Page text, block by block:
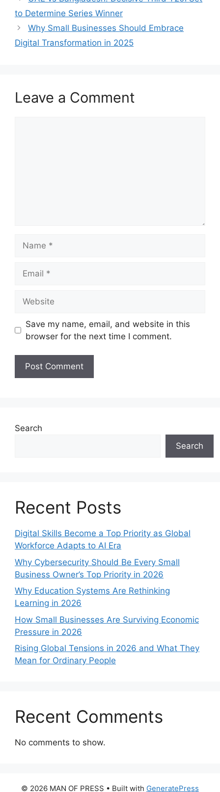
to Determine Series Winner
Why Small Businesses Should Embrace
Digital Transformation in 2025
Leave a Comment
Save my name, email, and website in this
browser for the next time I comment.
Search
Search
Recent Posts
Digital Skills Become a Top Priority as Global
Workforce Adapts to AI Era
Why Cybersecurity Should Be Every Small
Business Owner’s Top Priority in 2026
Why Education Systems Are Rethinking
Learning in 2026
How Small Businesses Are Surviving Economic
Pressure in 2026
Rising Global Tensions in 2026 and What They
Mean for Ordinary People
Recent Comments
No comments to show.
© 2026 MAN OF PRESS • Built with GeneratePress